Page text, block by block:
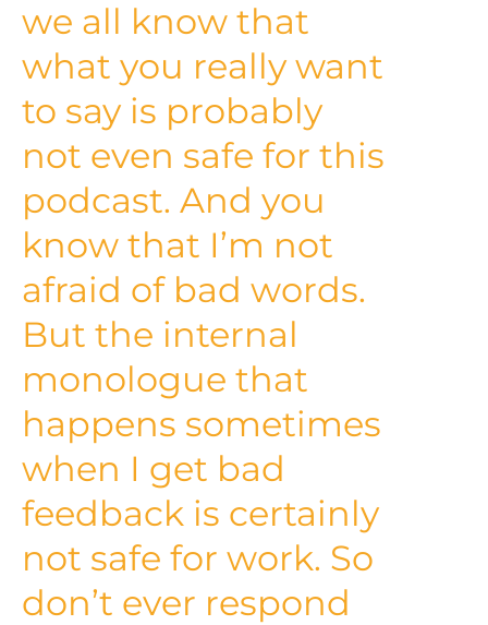
we all know that
what you really want
to say is probably
not even safe for this
podcast. And you
know that I’m not
afraid of bad words.
But the internal
monologue that
happens sometimes
when I get bad
feedback is certainly
not safe for work. So
don’t ever respond